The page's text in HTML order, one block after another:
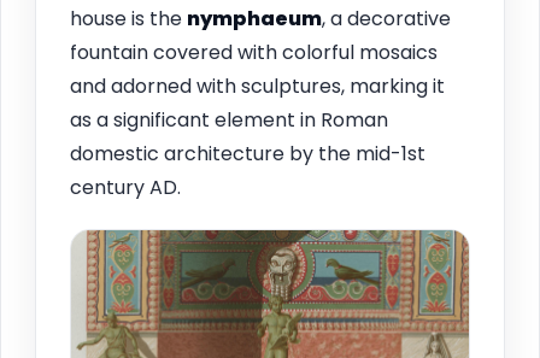
house is the nymphaeum, a decorative
fountain covered with colorful mosaics
and adorned with sculptures, marking it
as a significant element in Roman
domestic architecture by the mid-1st
century AD.